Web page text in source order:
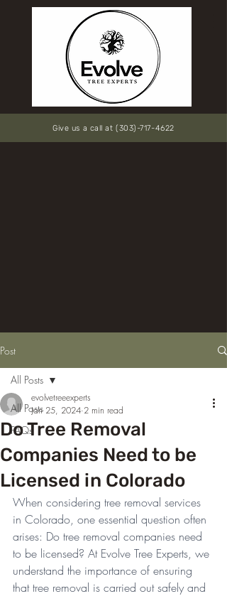
Give us a call at (303)-717-4622
Post
All Posts
FAQs
All Posts
Do Tree Removal
Companies Need to be
Licensed in Colorado
evolvetreeexperts
Jan 25, 2024 2 min read
When considering tree removal services
in Colorado, one essential question often
arises: Do tree removal companies need
to be licensed? At Evolve Tree Experts, we
understand the importance of ensuring
that tree removal is carried out safely and